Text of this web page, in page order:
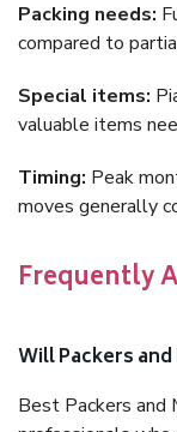
Packing needs:
compared to
Special items:
valuable items
Timing: Peak
moves generally
Frequently
Will Packers
Best Packers and